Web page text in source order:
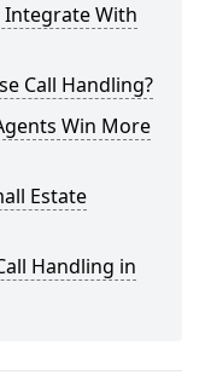
Integrate With
Call Handling?
Win More
Estate
Handling in